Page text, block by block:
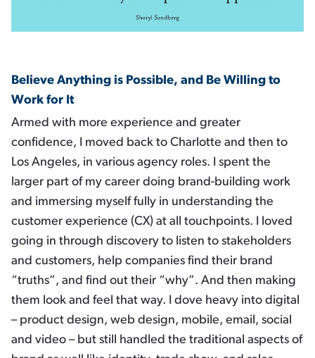
Believe Anything is Possible, and Be Willing to
Work for It
Armed with more experience and greater
confidence, I moved back to Charlotte and then to
Los Angeles, in various agency roles. I spent the
larger part of my career doing brand-building work
and immersing myself fully in understanding the
customer experience (CX) at all touchpoints. I loved
going in through discovery to listen to stakeholders
and customers, help companies find their brand
“truths”, and find out their “why”. And then making
them look and feel that way. I dove heavy into digital
– product design, web design, mobile, email, social
and video – but still handled the traditional aspects of